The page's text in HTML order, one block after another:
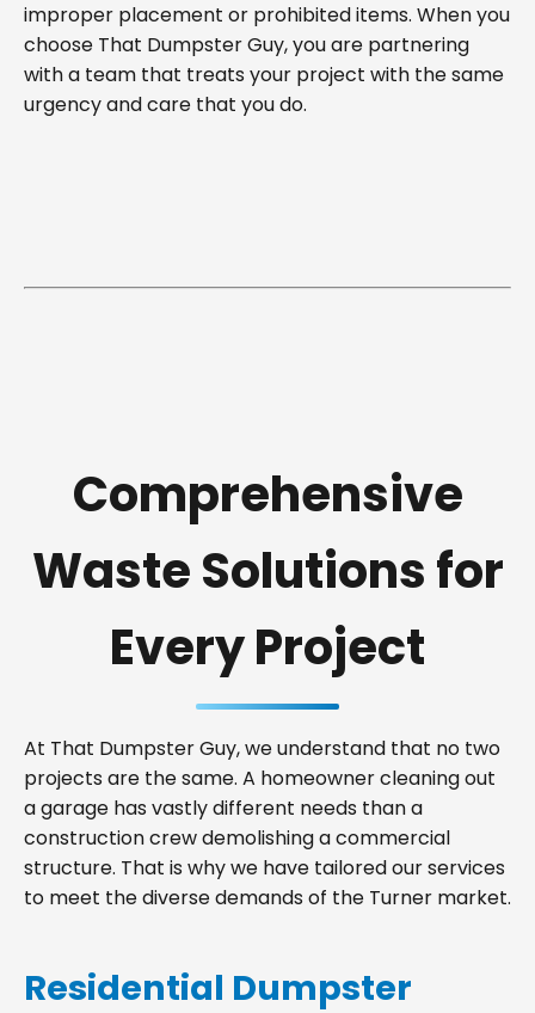
improper placement or prohibited items. When you
choose That Dumpster Guy, you are partnering
with a team that treats your project with the same
urgency and care that you do.
Comprehensive
Waste Solutions for
Every Project
At That Dumpster Guy, we understand that no two
projects are the same. A homeowner cleaning out
a garage has vastly different needs than a
construction crew demolishing a commercial
structure. That is why we have tailored our services
to meet the diverse demands of the Turner market.
Residential Dumpster